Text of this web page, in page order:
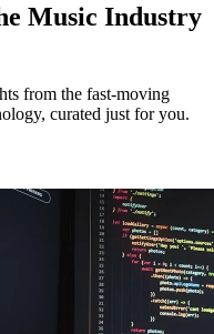
Music Industry
from the fast-moving
curated just for you.